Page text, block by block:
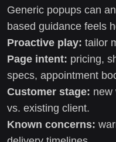
Generic popups can
based guidance feels
Proactive play: tailor
Page intent: pricing,
specs, appointment
Customer stage: new
vs. existing client.
Known concerns: